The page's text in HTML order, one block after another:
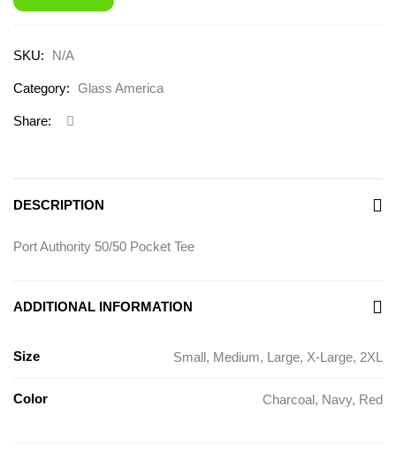
SKU: N/A
Category: Glass America
Share:
DESCRIPTION
Port Authority 50/50 Pocket Tee
ADDITIONAL INFORMATION
Size Small, Medium, Large, X-Large, 2XL
Color Charcoal, Navy, Red